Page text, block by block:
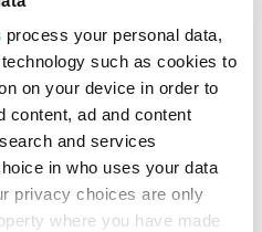
process your personal data,
such as cookies to
on your device in order to
content, ad and content
and services
in who uses your data
privacy choices are only
where you have made